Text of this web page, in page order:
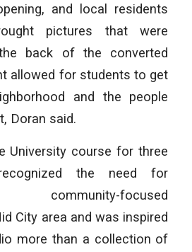
and local residents
pictures that were
back of the converted
allowed for students to get
and the people
Doran said.
University course for three
the need for
community-focused
City area and was inspired
more than a collection of